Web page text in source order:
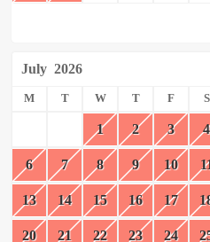
July 2026
M T W T F S
1 2 3 4
6 7 8 9 10
13 14 15 16 17
20 21 22 23 24